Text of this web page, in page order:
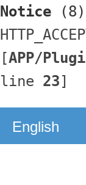
Notice (8)
[APP/
line 23]
English